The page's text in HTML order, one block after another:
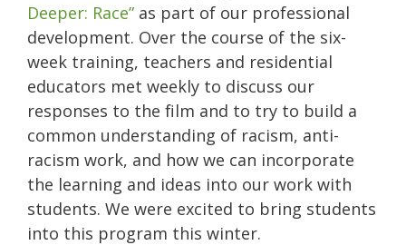
Deeper: Race” as part of our professional
development. Over the course of the six-
week training, teachers and residential
educators met weekly to discuss our
responses to the film and to try to build a
common understanding of racism, anti-
racism work, and how we can incorporate
the learning and ideas into our work with
students. We were excited to bring students
into this program this winter.